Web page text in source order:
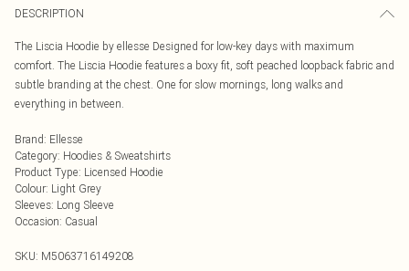
DESCRIPTION
The Liscia Hoodie by ellesse Designed for low-key days with maximum
comfort. The Liscia Hoodie features a boxy fit, soft peached loopback fabric and
subtle branding at the chest. One for slow mornings, long walks and
everything in between.
Brand: Ellesse
Category: Hoodies & Sweatshirts
Product Type: Licensed Hoodie
Colour: Light Grey
Sleeves: Long Sleeve
Occasion: Casual
SKU: M5063716149208